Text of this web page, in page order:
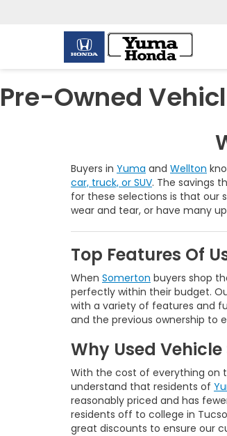
Pre-Owned
Buyers in Yuma and Wellton
car, truck, or SUV. The savings
for these selections is that our
wear and tear, or have many
Top Features Of
When Somerton buyers shop
perfectly within their budget.
with a variety of features and
and the previous ownership to
Why Used
With the cost of everything on
understand that residents of
reasonably priced and has
residents off to college in
great discounts to ensure our